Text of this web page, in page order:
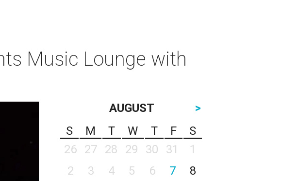
Music Lounge with
AUGUST
>
S
M T W T F
S
26
27 28 29 30 31
1
2
3 4 5 6 7
8